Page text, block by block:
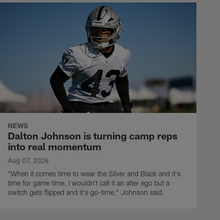
NEWS
Dalton Johnson is turning camp reps
into real momentum
Aug 07, 2026
"When it comes time to wear the Silver and Black and it's
time for game time, I wouldn't call it an alter ego but a
switch gets flipped and it's go-time," Johnson said.